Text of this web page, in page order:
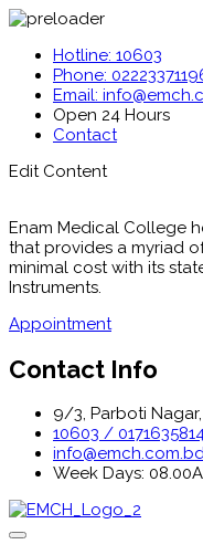
Hotline: 10603
Phone:
Email:
Open 24 Hours
Contact
Edit Content
Enam Medical College
that provides a myriad
minimal cost with its
Instruments.
Appointment
Contact Info
9/3, Parboti
10603 /
Week Days: